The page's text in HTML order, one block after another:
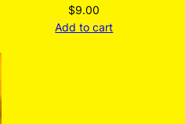
$9.00
Add to cart